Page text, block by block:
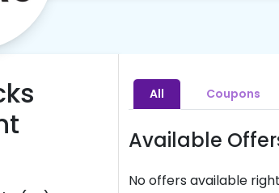
All Coupons
Available
No offers available